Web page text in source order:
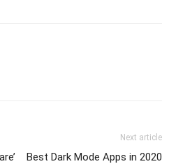
Next article
Best Dark Mode Apps in 2020